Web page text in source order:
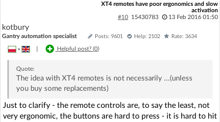
XT4 remotes have poor ergonomics and slow
activation
#10 15430783 13 Feb 2016 01:50
kotbury
Gantry automation specialist Posts: 9601 Help: 2102 Rate: 3634
» Helpful post? (0)
Quote:
The idea with XT4 remotes is not necessarily ...(unless
you buy some replacements)
Just to clarify - the remote controls are, to say the least, not
very ergonomic, the buttons are hard to press - it is hard to hit